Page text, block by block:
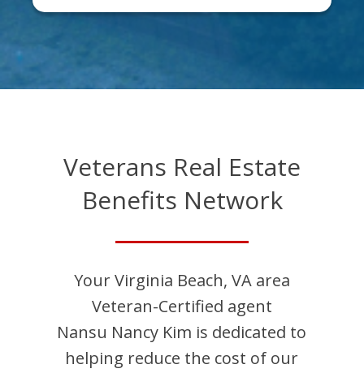
Veterans Real Estate
Benefits Network
YourVirginia Beach, VAarea
Veteran-Certified agent
Nansu Nancy Kim is dedicated to
helping reduce the cost of our